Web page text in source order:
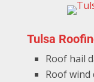
Tulsa
Roof hail
Roof